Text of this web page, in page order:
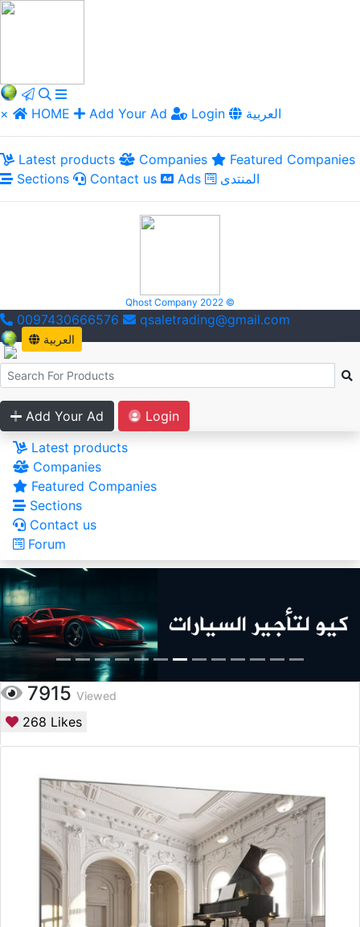
× HOME Add Your Ad Login العربية
Latest products Companies
Featured Companies
Sections
Contact us Ads المنتدى
Qhost Company 2022 ©
0097430666576 qsaletrading@gmail.com
العربية
Add Your Ad
Login
Latest products
Companies
Featured Companies
Sections
Contact us
Forum
7915 Viewed
268 Likes